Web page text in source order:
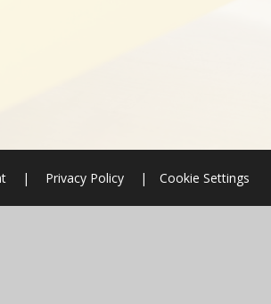
| Privacy Policy | Cookie Settings